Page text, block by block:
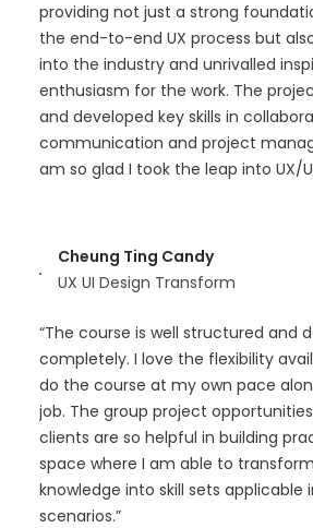
providing not just a strong
the end-to-end UX process but
into the industry and unrivalled
enthusiasm for the work. The
and developed key skills in
communication and project
am so glad I took the leap into UX/
“The course is well structured and
completely. I love the flexibility
do the course at my own pace
job. The group project
clients are so helpful in building
space where I am able to
knowledge into skill sets applicable
scenarios.”
Cheung Ting Candy
UX UI Design Transform